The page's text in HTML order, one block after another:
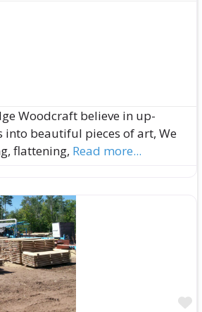
Woodcraft believe in up-
into beautiful pieces of art, We
flattening, Read more...